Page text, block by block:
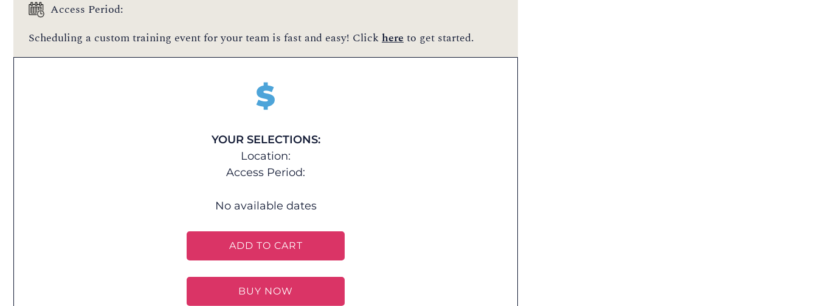
Access Period:
Scheduling a custom training event for your team is fast and easy! Clickhereto get started.
$
YOUR SELECTIONS:
Location:
Access Period:
No available dates
ADD TO CART
BUY NOW